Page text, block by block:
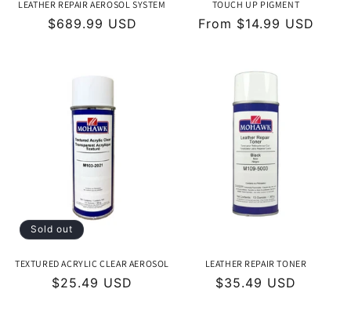
LEATHER REPAIR AEROSOL SYSTEM
Regular
$689.99 USD
TOUCH UP PIGMENT
Regular
From $14.99 USD
Sold out
TEXTURED ACRYLIC CLEAR AEROSOL
Regular
$25.49 USD
LEATHER REPAIR TONER
Regular
$35.49 USD